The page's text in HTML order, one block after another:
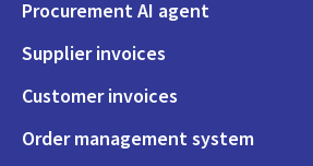
Procurement AI agent
Supplier invoices
Customer invoices
Order management system